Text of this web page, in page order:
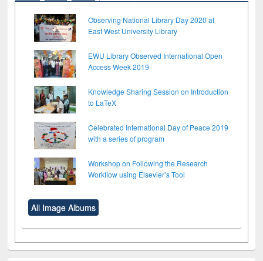
Observing National Library Day 2020 at
East West University Library
EWU Library Observed International Open
Access Week 2019
Knowledge Sharing Session on Introduction
to LaTeX
Celebrated International Day of Peace 2019
with a series of program
Workshop on Following the Research
Workflow using Elsevier’s Tool
All Image Albums